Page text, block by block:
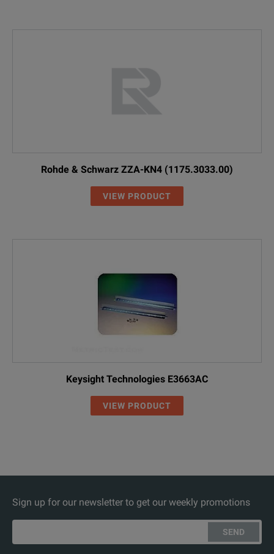
Rohde & Schwarz ZZA-KN4 (1175.3033.00)
VIEW PRODUCT
Keysight Technologies E3663AC
VIEW PRODUCT
Sign up for our newsletter to get our weekly promotions
SEND